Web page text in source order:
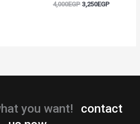
4,000EGP 3,250EGP
you want!
contact